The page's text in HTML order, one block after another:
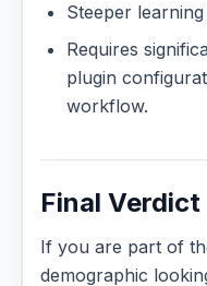
Steeper
Requires
plugin
workflow.
Final Verdict
If you are part of
demographic